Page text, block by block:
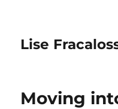
Lise
Moving